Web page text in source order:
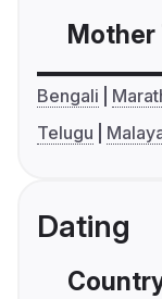
Mother
Bengali
Telugu
Dating